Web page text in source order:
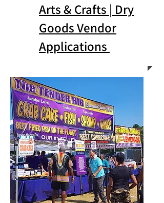
Arts & Crafts | Dry
Goods Vendor
Applications